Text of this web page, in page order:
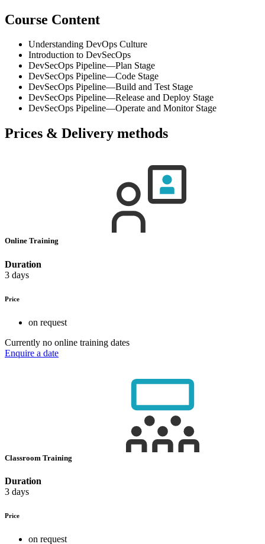
Course Content
Understanding DevOps Culture
Introduction to DevSecOps
DevSecOps Pipeline—Plan Stage
DevSecOps Pipeline—Code Stage
DevSecOps Pipeline—Build and Test Stage
DevSecOps Pipeline—Release and Deploy Stage
DevSecOps Pipeline—Operate and Monitor Stage
Prices & Delivery methods
Online Training
Duration
3 days
Price
on request
Currently no online training dates
Enquire a date
Classroom Training
Duration
3 days
Price
on request